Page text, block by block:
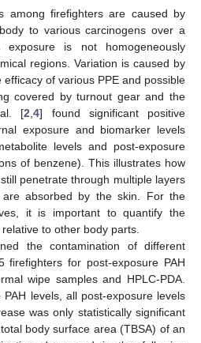
among firefighters are caused by
to various carcinogens over a
is not homogeneously
regions. Variation is caused by
of various PPE and possible
covered by turnout gear and the
[2,4] found significant positive
exposure and biomarker levels
levels and post-exposure
of benzene). This illustrates how
penetrate through multiple layers
absorbed by the skin. For the
it is important to quantify the
to other body parts.
the contamination of different
firefighters for post-exposure PAH
wipe samples and HPLC-PDA.
levels, all post-exposure levels
was only statistically significant
body surface area (TBSA) of an